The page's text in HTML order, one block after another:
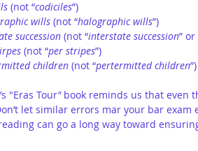
(not “codiciles”)
wills (not “halographic wills”)
succession (not “interstate succession” or
(not “per stripes”)
children (not “pertermitted children”)
"Eras Tour" book reminds us that even
let similar errors mar your bar
can go a long way toward